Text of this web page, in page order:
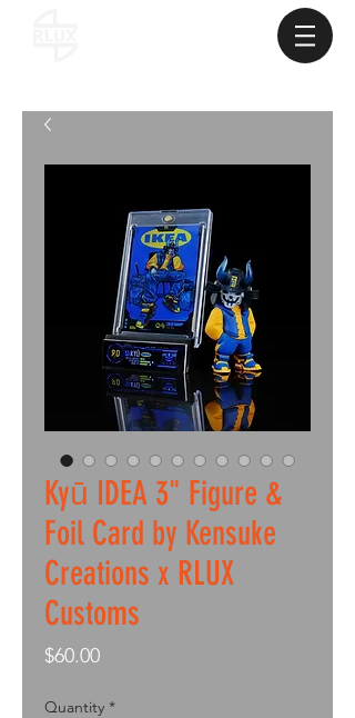
Kyū IDEA 3" Figure &
Foil Card by Kensuke
Creations x RLUX
Customs
$60.00Price
Quantity *